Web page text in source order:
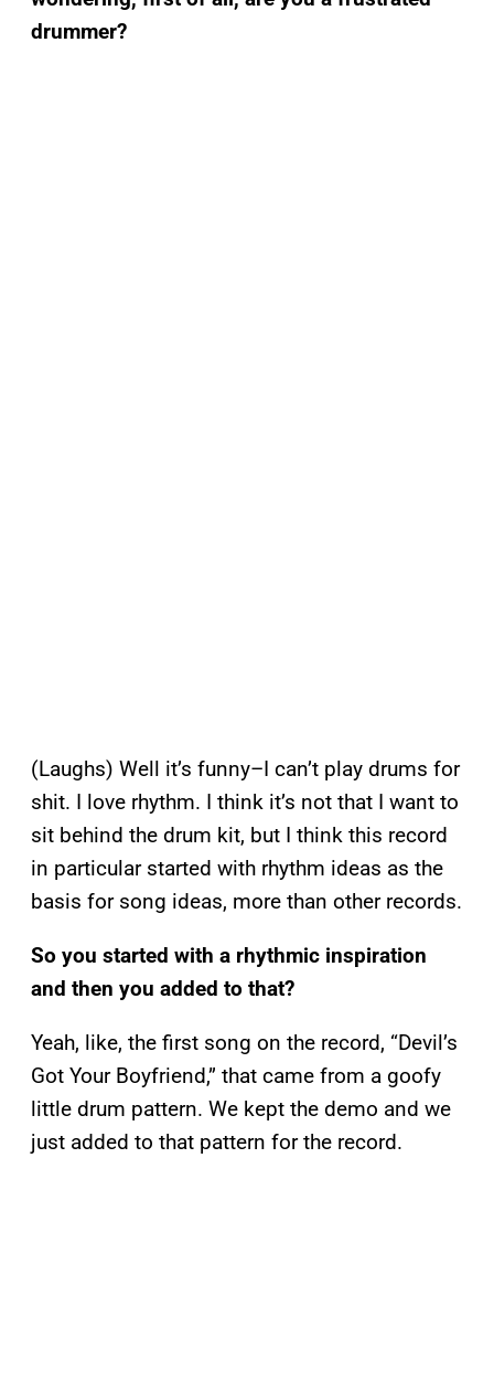
drummer?
(Laughs) Well it’s funny–I can’t play drums for
shit. I love rhythm. I think it’s not that I want to
sit behind the drum kit, but I think this record
in particular started with rhythm ideas as the
basis for song ideas, more than other records.
So you started with a rhythmic inspiration
and then you added to that?
Yeah, like, the first song on the record, “Devil’s
Got Your Boyfriend,” that came from a goofy
little drum pattern. We kept the demo and we
just added to that pattern for the record.